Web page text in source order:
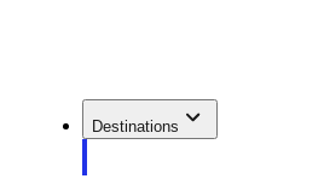
Destinations